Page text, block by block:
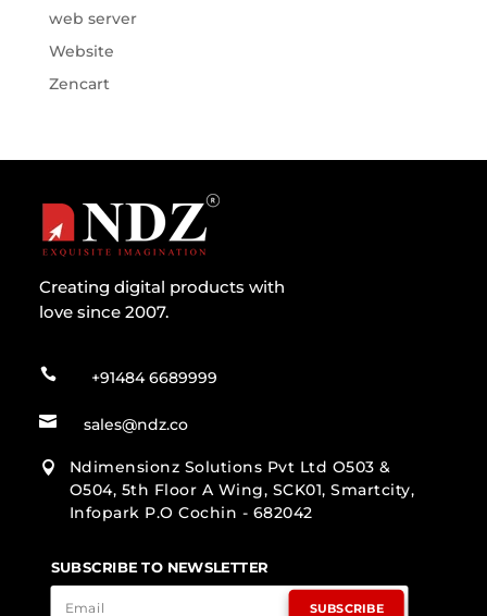
web server
Website
Zencart
Creating digital products with
love since 2007.
 +91484 6689999
 sales@ndz.co

Ndimensionz Solutions Pvt Ltd O503 &
O504, 5th Floor A Wing, SCK01, Smartcity,
Infopark P.O Cochin - 682042
SUBSCRIBE TO NEWSLETTER
SUBSCRIBE